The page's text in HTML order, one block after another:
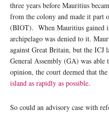
three years before Mauritius
from the colony and made it part
(BIOT). When Mauritius gained
archipelago was denied to it.
against Great Britain, but the ICJ
General Assembly (GA) was
opinion, the court deemed that the
island as rapidly as possible.
So could an advisory case with